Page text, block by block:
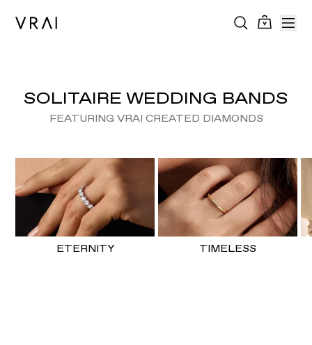
SOLITAIRE WEDDING BANDS
FEATURING VRAI CREATED DIAMONDS
ETERNITY TIMELESS